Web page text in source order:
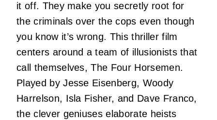
it off. They make you secretly root for
the criminals over the cops even though
you know it’s wrong. This thriller film
centers around a team of illusionists that
call themselves, The Four Horsemen.
Played by Jesse Eisenberg, Woody
Harrelson, Isla Fisher, and Dave Franco,
the clever geniuses elaborate heists